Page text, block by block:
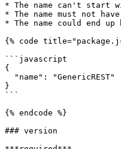
* The name can't start
* The name must not
* The name could end
{% code
```javascript
{
}
```
{% endcode %}
### version